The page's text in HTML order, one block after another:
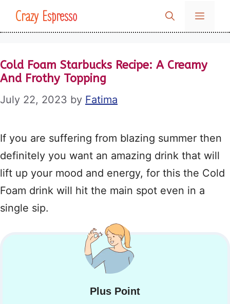
SkipCrazy Espresso MENU
Cold Foam Starbucks Recipe: A Creamy
And Frothy Topping
July 22, 2023 by Fatima
If you are suffering from blazing summer then
definitely you want an amazing drink that will
lift up your mood and energy, for this the Cold
Foam drink will hit the main spot even in a
single sip.
Plus Point